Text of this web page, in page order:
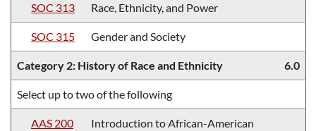
SOC 313 Race, Ethnicity, and Power
SOC 315 Gender and Society
Category 2: History of Race and Ethnicity 6.0
Select up to two of the following
AAS 200
Introduction to African-American